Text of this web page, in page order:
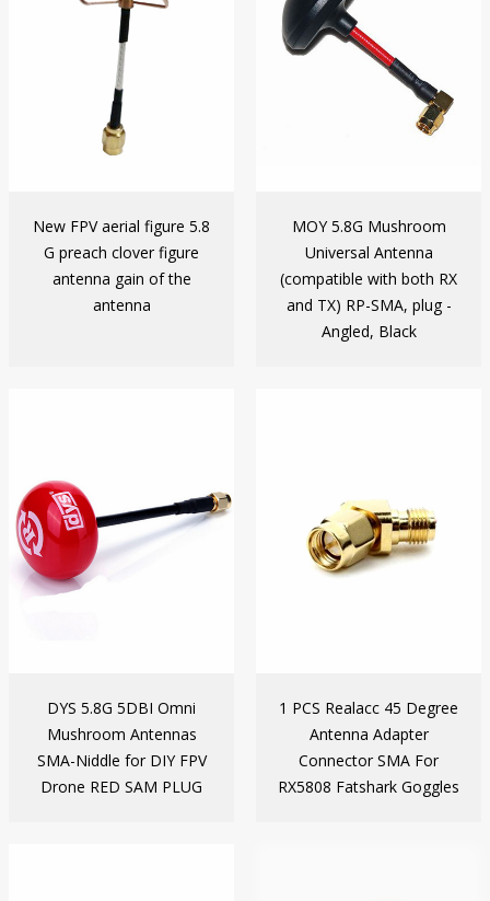
New FPV aerial figure 5.8
G preach clover figure
antenna gain of the
antenna
MOY 5.8G Mushroom
Universal Antenna
(compatible with both RX
and TX) RP-SMA, plug -
Angled, Black
DYS 5.8G 5DBI Omni
Mushroom Antennas
SMA-Niddle for DIY FPV
Drone RED SAM PLUG
1 PCS Realacc 45 Degree
Antenna Adapter
Connector SMA For
RX5808 Fatshark Goggles